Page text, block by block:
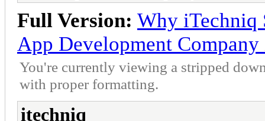
Full Version: Why iTechniq
App Development
You're currently viewing a stripped
with proper formatting.
itechniq